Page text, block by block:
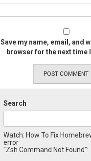
Save my name, email, and
browser for the next time
Search
Watch: How To Fix
error
"Zsh Command Not Found":